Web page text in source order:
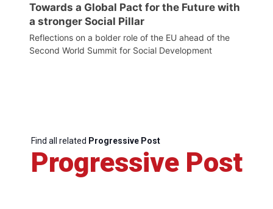
Towards a Global Pact for the Future with
a stronger Social Pillar
Reflections on a bolder role of the EU ahead of the
Second World Summit for Social Development
Find all related Progressive Post
Progressive Post